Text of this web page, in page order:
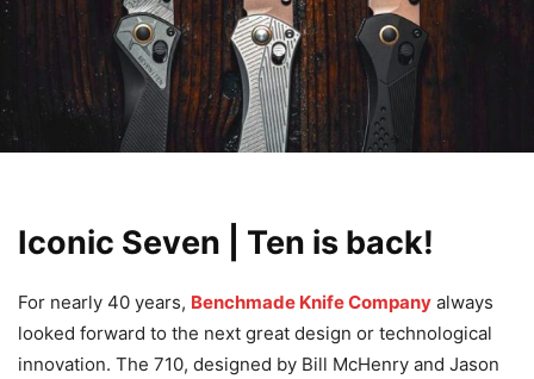
Iconic Seven | Ten is back!
For nearly 40 years, Benchmade Knife Company always
looked forward to the next great design or technological
innovation. The 710, designed by Bill McHenry and Jason